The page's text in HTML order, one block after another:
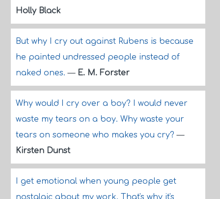
Holly Black
But why I cry out against Rubens is because
he painted undressed people instead of
naked ones.— E. M. Forster
Why would I cry over a boy? I would never
waste my tears on a boy. Why waste your
tears on someone who makes you cry?—
Kirsten Dunst
I get emotional when young people get
nostalgic about my work. That's why it's